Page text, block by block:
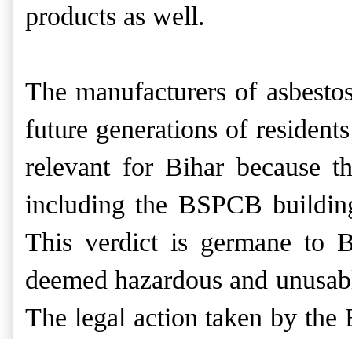
products as well.
The manufacturers of
future generations of
relevant for Bihar because
including the BSPCB
This verdict is germane to
deemed hazardous and
The legal action taken by the